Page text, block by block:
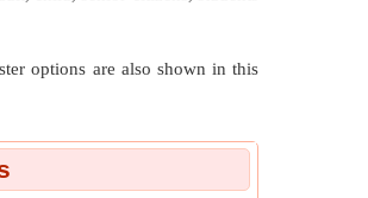
options are also shown in this